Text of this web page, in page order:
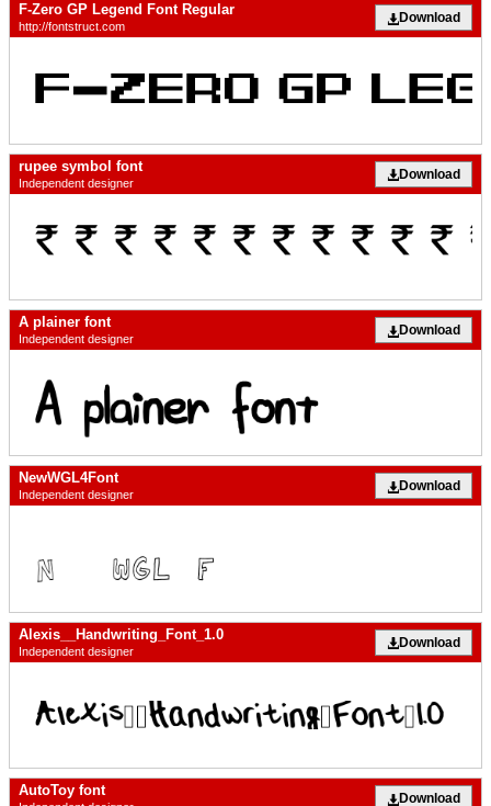
F-Zero GP Legend Font Regular
http://fontstruct.com
Download
rupee symbol font
Independent designer
Download
A plainer font
Independent designer
Download
NewWGL4Font
Independent designer
Download
Alexis__Handwriting_Font_1.0
Independent designer
Download
AutoToy font Download